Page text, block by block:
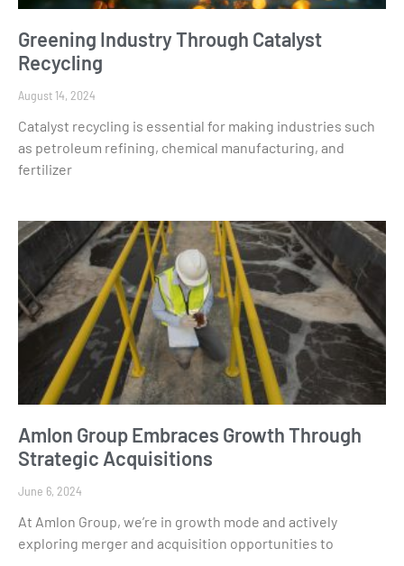
Greening Industry Through Catalyst
Recycling
August 14, 2024
Catalyst recycling is essential for making industries such
as petroleum refining, chemical manufacturing, and
fertilizer
Amlon Group Embraces Growth Through
Strategic Acquisitions
June 6, 2024
At Amlon Group, we’re in growth mode and actively
exploring merger and acquisition opportunities to